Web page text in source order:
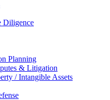
Diligence
Planning
& Litigation
/ Intangible Assets